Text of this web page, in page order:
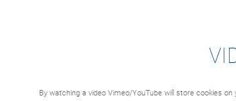
By watching a video Vimeo/YouTube will store cookies